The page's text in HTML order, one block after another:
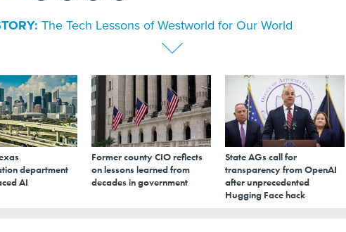
The Tech Lessons of Westworld for Our World
department
AI
Former county CIO reflects
on lessons learned from
decades in government
State AGs call for
transparency from OpenAI
after unprecedented
Hugging Face hack